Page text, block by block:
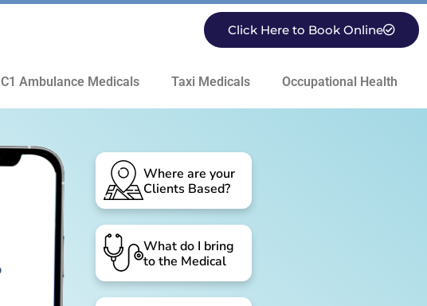
Click Here to Book Online
C1 Ambulance Medicals Taxi Medicals Occupational Health
Where are your
Clients Based?
What do I bring
to the Medical